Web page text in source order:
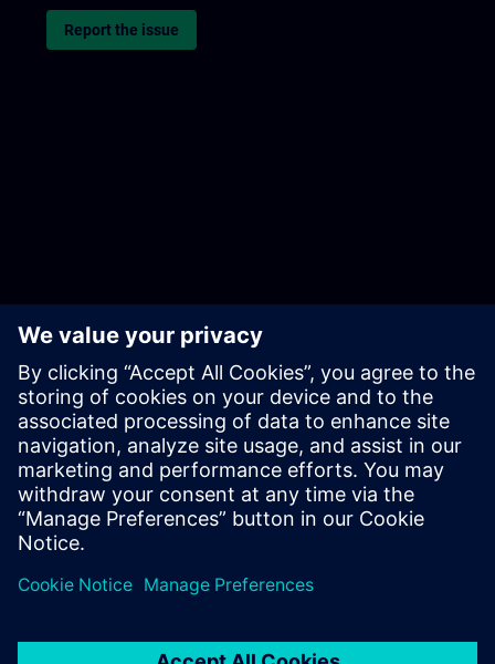
Report the issue